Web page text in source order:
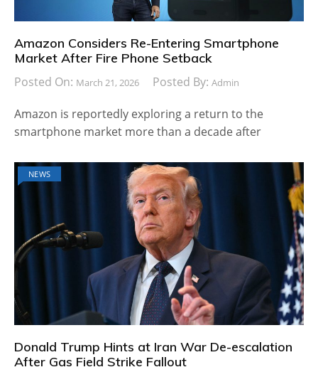
Amazon Considers Re-Entering Smartphone
Market After Fire Phone Setback
Posted On: March 21, 2026 Posted By: Admin
Amazon is reportedly exploring a return to the
smartphone market more than a decade after
NEWS
Donald Trump Hints at Iran War De-escalation
After Gas Field Strike Fallout